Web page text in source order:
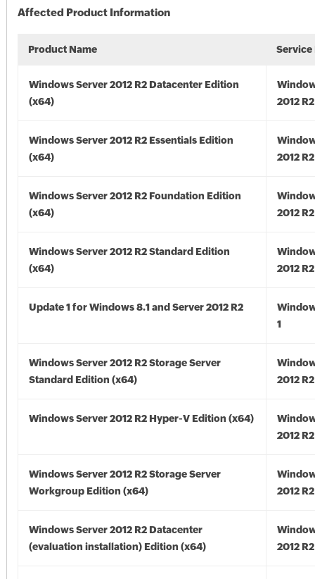
Affected Product Information
Product Name Service
Windows Server 2012 R2 Datacenter Edition
(x64)
2012
Windows Server 2012 R2 Essentials Edition
(x64)
2012
Windows Server 2012 R2 Foundation Edition
(x64)
2012
Windows Server 2012 R2 Standard Edition
(x64)
2012
Update 1 for Windows 8.1 and Server 2012 R2
1
Windows Server 2012 R2 Storage Server
Standard Edition (x64)
2012
Windows Server 2012 R2 Hyper-V Edition (x64)
2012
Windows Server 2012 R2 Storage Server
Workgroup Edition (x64)
2012
Windows Server 2012 R2 Datacenter
(evaluation installation) Edition (x64)
2012